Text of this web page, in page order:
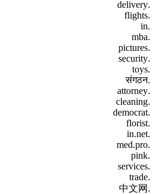
.delivery
.flights
.in
.mba
.pictures
.security
.toys
.संगठन
.attorney
.cleaning
.democrat
.florist
.in.net
.med.pro
.pink
.services
.trade
.中文网